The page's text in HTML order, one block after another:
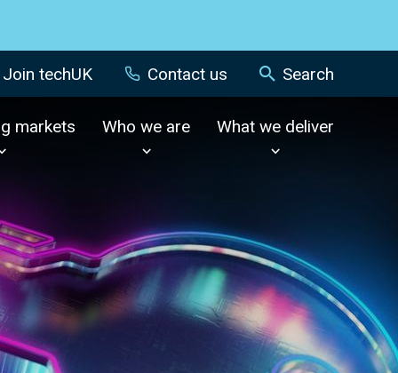
Join techUK Contact us Search
markets Who we are What we deliver